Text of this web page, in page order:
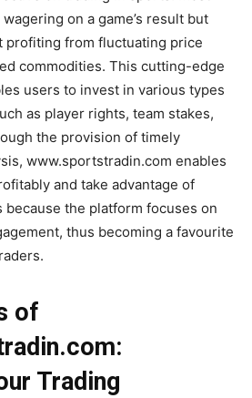
on a game’s result but
profiting from fluctuating price
commodities. This cutting-edge
users to invest in various types
as player rights, team stakes,
the provision of timely
www.sportstradin.com enables
and take advantage of
because the platform focuses on
thus becoming a favourite
of
Trading